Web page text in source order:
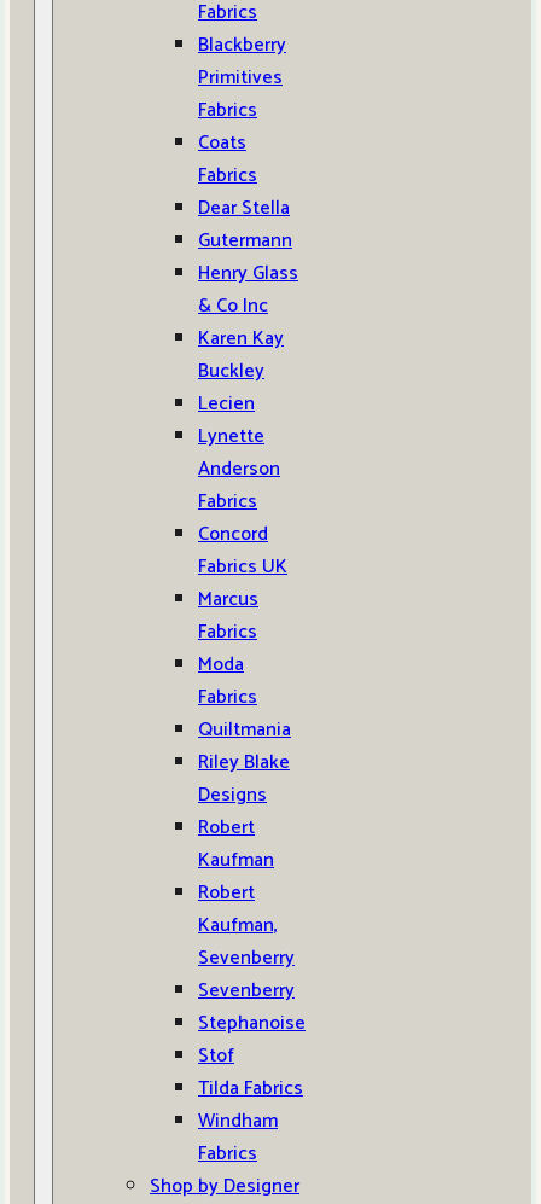
Fabrics
Blackberry
Primitives
Fabrics
Coats
Fabrics
Dear Stella
Gutermann
Henry Glass
& Co Inc
Karen Kay
Buckley
Lecien
Lynette
Anderson
Fabrics
Concord
Fabrics UK
Marcus
Fabrics
Moda
Fabrics
Quiltmania
Riley Blake
Designs
Robert
Kaufman
Robert
Kaufman,
Sevenberry
Sevenberry
Stephanoise
Stof
Tilda Fabrics
Windham
Fabrics
Shop by Designer